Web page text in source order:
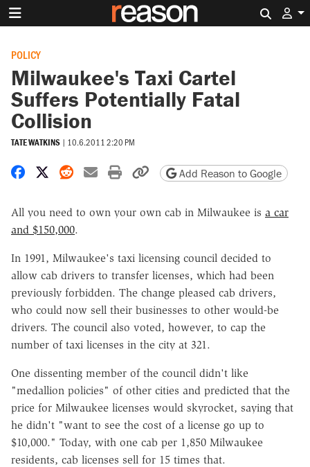
POLICY
Milwaukee's Taxi Cartel
Suffers Potentially Fatal
Collision
TATE WATKINS | 10.6.2011 2:20 PM
Share on Facebook
Share on X
Share on Reddit
Share by email
Print friendly version
Copy page URL
Add Reason to Google
All you need to own your own cab in Milwaukee is a car
and $150,000.
In 1991, Milwaukee's taxi licensing council decided to
allow cab drivers to transfer licenses, which had been
previously forbidden. The change pleased cab drivers,
who could now sell their businesses to other would-be
drivers. The council also voted, however, to cap the
number of taxi licenses in the city at 321.
One dissenting member of the council didn't like
"medallion policies" of other cities and predicted that the
price for Milwaukee licenses would skyrocket, saying that
he didn't "want to see the cost of a license go up to
$10,000." Today, with one cab per 1,850 Milwaukee
residents, cab licenses sell for 15 times that.